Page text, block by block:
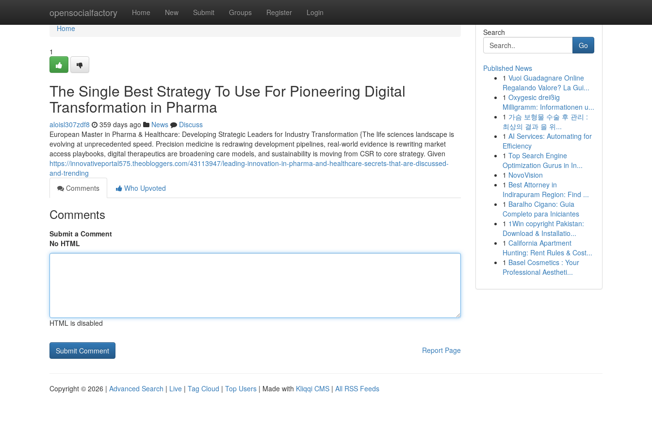
opensocialfactory Home New Submit Groups Register Login
Home
Home
1
The Single Best Strategy To Use For Pioneering Digital
Transformation in Pharma
aloisl307zdf8 359 days ago News
Discuss
European Master in Pharma & Healthcare: Developing Strategic Leaders for Industry Transformation {The life sciences landscape is
evolving at unprecedented speed. Precision medicine is redrawing development pipelines, real-world evidence is rewriting market
access playbooks, digital therapeutics are broadening care models, and sustainability is moving from CSR to core strategy. Given
https://innovativeportal575.theobloggers.com/43113947/leading-innovation-in-pharma-and-healthcare-secrets-that-are-discussed-
and-trending
Comments
Who Upvoted
Comments
Submit a Comment
No HTML
HTML is disabled
Report Page
Search
Go
Published News
1 Vuoi Guadagnare Online
Regalando Valore? La Gui...
1 Oxygesic dreißig
Milligramm: Informationen u...
1 가슴 보형물 수술 후 관리 :
최상의 결과 을 위...
1 AI Services: Automating for
Efficiency
1 Top Search Engine
Optimization Gurus in In...
1 NovoVision
1 Best Attorney in
Indirapuram Region: Find ...
1 Baralho Cigano: Guia
Completo para Iniciantes
1 1Win copyright Pakistan:
Download & Installatio...
1 California Apartment
Hunting: Rent Rules & Cost...
1 Basel Cosmetics : Your
Professional Aestheti...
Copyright © 2026 | Advanced Search | Live | Tag Cloud | Top Users | Made with Kliqqi CMS | All RSS Feeds